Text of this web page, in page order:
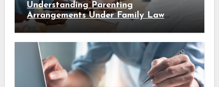
Understanding Parenting
Arrangements Under Family Law
Canberra